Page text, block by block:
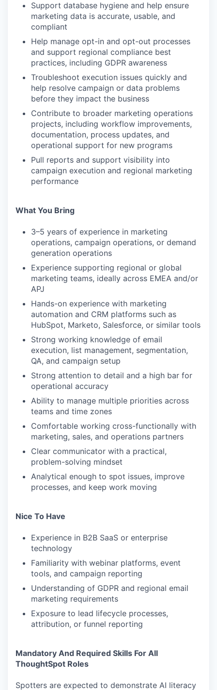
Support database hygiene and help ensure
marketing data is accurate, usable, and
compliant
Help manage opt-in and opt-out processes
and support regional compliance best
practices, including GDPR awareness
Troubleshoot execution issues quickly and
help resolve campaign or data problems
before they impact the business
Contribute to broader marketing operations
projects, including workflow improvements,
documentation, process updates, and
operational support for new programs
Pull reports and support visibility into
campaign execution and regional marketing
performance
What You Bring
3–5 years of experience in marketing
operations, campaign operations, or demand
generation operations
Experience supporting regional or global
marketing teams, ideally across EMEA and/or
APJ
Hands-on experience with marketing
automation and CRM platforms such as
HubSpot, Marketo, Salesforce, or similar tools
Strong working knowledge of email
execution, list management, segmentation,
QA, and campaign setup
Strong attention to detail and a high bar for
operational accuracy
Ability to manage multiple priorities across
teams and time zones
Comfortable working cross-functionally with
marketing, sales, and operations partners
Clear communicator with a practical,
problem-solving mindset
Analytical enough to spot issues, improve
processes, and keep work moving
Nice To Have
Experience in B2B SaaS or enterprise
technology
Familiarity with webinar platforms, event
tools, and campaign reporting
Understanding of GDPR and regional email
marketing requirements
Exposure to lead lifecycle processes,
attribution, or funnel reporting
Mandatory And Required Skills For All
ThoughtSpot Roles
Spotters are expected to demonstrate AI literacy